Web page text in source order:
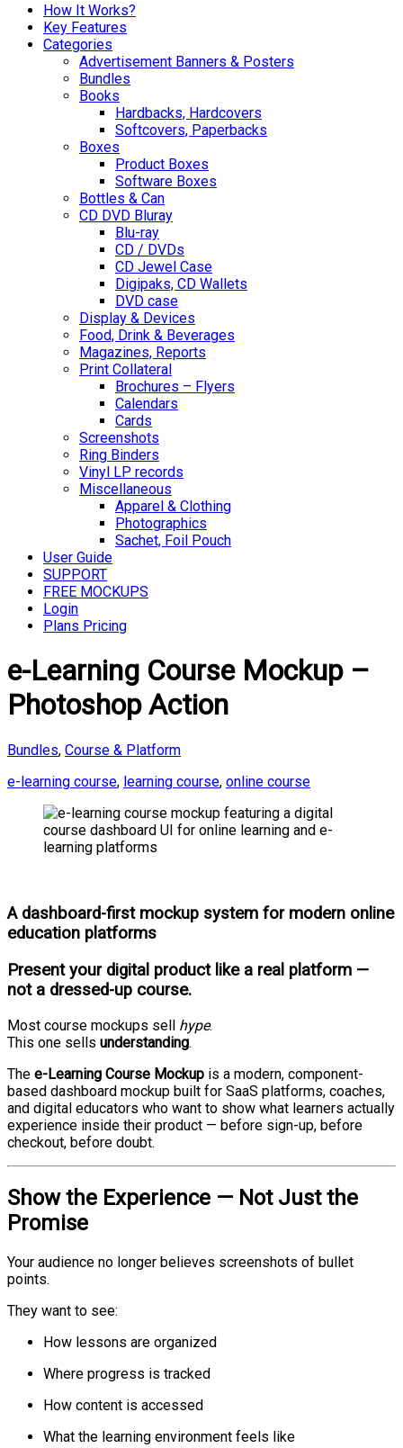
How It Works?
Key Features
Categories
Advertisement Banners & Posters
Bundles
Books
Hardbacks, Hardcovers
Softcovers, Paperbacks
Boxes
Product Boxes
Software Boxes
Bottles & Can
CD DVD Bluray
Blu-ray
CD / DVDs
CD Jewel Case
Digipaks, CD Wallets
DVD case
Display & Devices
Food, Drink & Beverages
Magazines, Reports
Print Collateral
Brochures – Flyers
Calendars
Cards
Screenshots
Ring Binders
Vinyl LP records
Miscellaneous
Apparel & Clothing
Photographics
Sachet, Foil Pouch
User Guide
SUPPORT
FREE MOCKUPS
Login
Plans Pricing
e-Learning Course Mockup –
Photoshop Action
Bundles, Course & Platform
e-learning course, learning course, online course
A dashboard-first mockup system for modern online
education platforms
Present your digital product like a real platform —
not a dressed-up course.
Most course mockups sell hype.
This one sells understanding.
The e-Learning Course Mockup is a modern, component-
based dashboard mockup built for SaaS platforms, coaches,
and digital educators who want to show what learners actually
experience inside their product — before sign-up, before
checkout, before doubt.
Show the Experience — Not Just the
Promise
Your audience no longer believes screenshots of bullet
points.
They want to see:
How lessons are organized
Where progress is tracked
How content is accessed
What the learning environment feels like